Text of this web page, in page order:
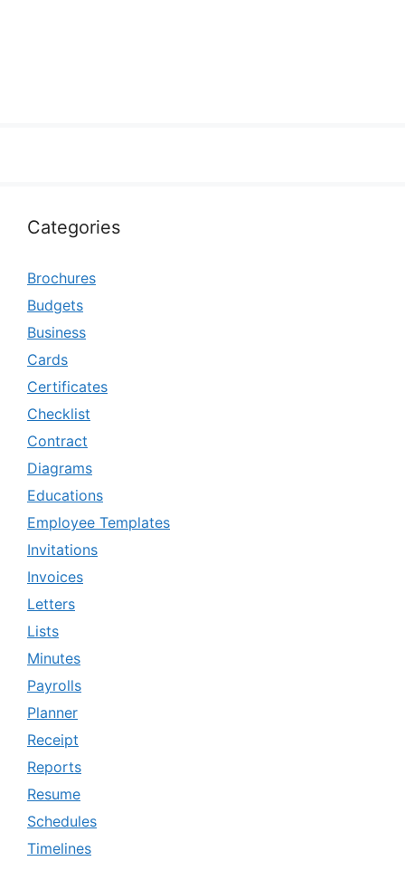
Categories
Brochures
Budgets
Business
Cards
Certificates
Checklist
Contract
Diagrams
Educations
Employee Templates
Invitations
Invoices
Letters
Lists
Minutes
Payrolls
Planner
Receipt
Reports
Resume
Schedules
Timelines